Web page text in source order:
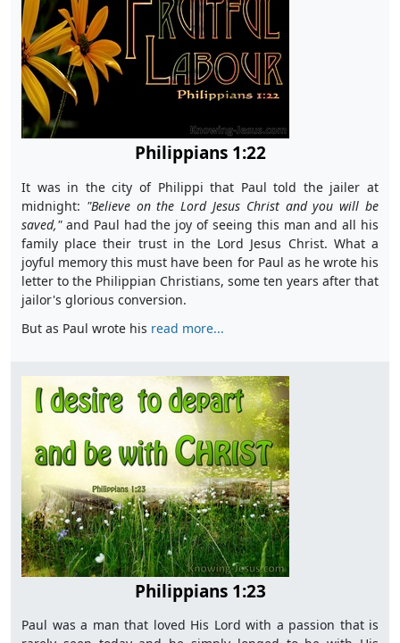
Philippians 1:22
It was in the city of Philippi that Paul told the jailer at
midnight: "Believe on the Lord Jesus Christ and you will be
saved," and Paul had the joy of seeing this man and all his
family place their trust in the Lord Jesus Christ. What a
joyful memory this must have been for Paul as he wrote his
letter to the Philippian Christians, some ten years after that
jailor's glorious conversion.
But as Paul wrote his read more...
Philippians 1:23
Paul was a man that loved His Lord with a passion that is